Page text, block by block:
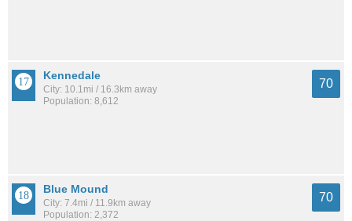
Kennedale
City: 10.1mi / 16.3km away
Population: 8,612
70
Blue Mound
City: 7.4mi / 11.9km away
Population: 2,372
70